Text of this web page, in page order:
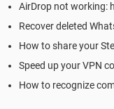
AirDrop not working:
Recover deleted
How to share your
Speed up your VPN
How to recognize